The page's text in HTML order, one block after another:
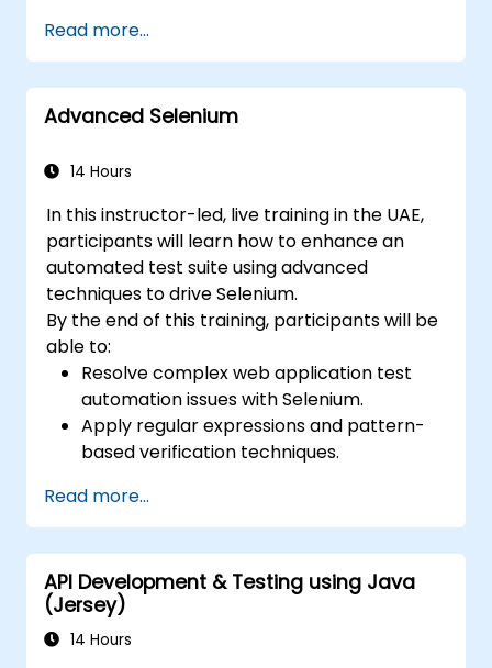
Design and develop modular and
reusable automation frameworks using
industry best practices.
Read more...
Advanced Selenium
14 Hours
In this instructor-led, live training in the UAE,
participants will learn how to enhance an
automated test suite using advanced
techniques to drive Selenium.
By the end of this training, participants will be
able to:
Resolve complex web application test
automation issues with Selenium.
Apply regular expressions and pattern-
based verification techniques.
execution.
Programmatically search for web
objects.
Dynamically capture data from web
controls.
Create a data-driven testing framework.
Read more...
API Development & Testing using Java
(Jersey)
14 Hours